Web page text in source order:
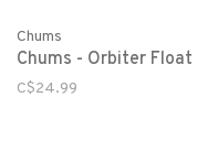
Chums
Chums - Orbiter Float
C$24.99